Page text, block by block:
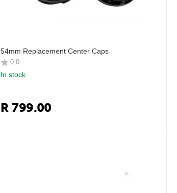
54mm Replacement Center Caps
0.0
In stock
R 799.00